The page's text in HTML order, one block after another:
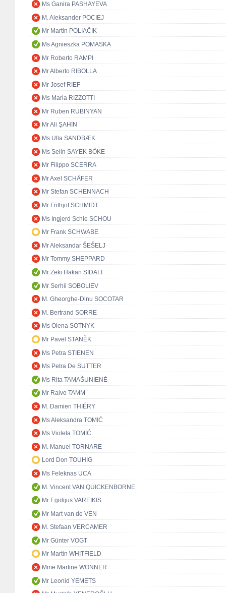
Ms Ganira PASHAYEVA
M. Aleksander POCIEJ
Mr Martin POLIAČIK
Ms Agnieszka POMASKA
Mr Roberto RAMPI
Mr Alberto RIBOLLA
Mr Josef RIEF
Ms Maria RIZZOTTI
Mr Ruben RUBINYAN
Mr Ali ŞAHİN
Ms Ulla SANDBÆK
Ms Selin SAYEK BÖKE
Mr Filippo SCERRA
Mr Axel SCHÄFER
Mr Stefan SCHENNACH
Mr Frithjof SCHMIDT
Ms Ingjerd Schie SCHOU
Mr Frank SCHWABE
Mr Aleksandar ŠEŠELJ
Mr Tommy SHEPPARD
Mr Zeki Hakan SIDALI
Mr Serhii SOBOLIEV
M. Gheorghe-Dinu SOCOTAR
M. Bertrand SORRE
Ms Olena SOTNYK
Mr Pavel STANĚK
Ms Petra STIENEN
Ms Petra De SUTTER
Ms Rita TAMAŠUNIENĖ
Mr Raivo TAMM
M. Damien THIÉRY
Ms Aleksandra TOMIĆ
Ms Violeta TOMIĆ
M. Manuel TORNARE
Lord Don TOUHIG
Ms Feleknas UCA
M. Vincent VAN QUICKENBORNE
Mr Egidijus VAREIKIS
Mr Mart van de VEN
M. Stefaan VERCAMER
Mr Günter VOGT
Mr Martin WHITFIELD
Mme Martine WONNER
Mr Leonid YEMETS